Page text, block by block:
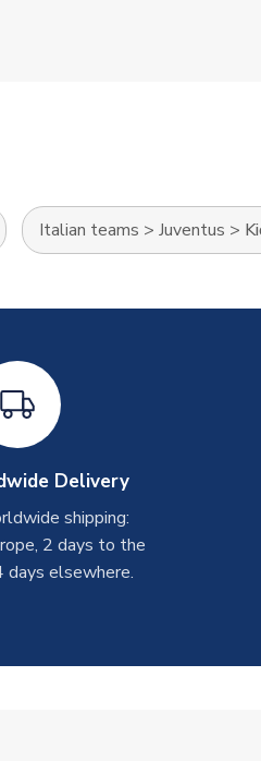
Italian teams > Juventus >
Delivery
shipping:
2 days to the
days elsewhere.